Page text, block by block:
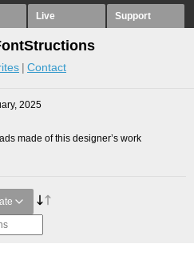
Live Support
Contact
2025
made of this designer’s work